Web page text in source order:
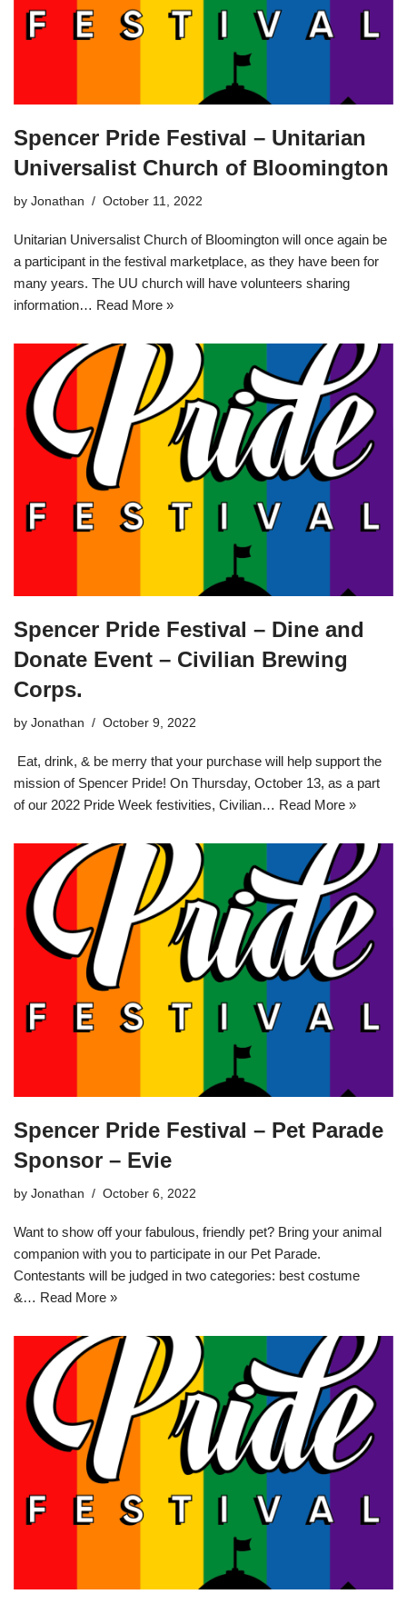
Spencer Pride Festival – Unitarian
Universalist Church of Bloomington
by Jonathan October 11, 2022
Unitarian Universalist Church of Bloomington will once again be
a participant in the festival marketplace, as they have been for
many years. The UU church will have volunteers sharing
information… Read More »
Spencer Pride Festival – Dine and
Donate Event – Civilian Brewing
Corps.
by Jonathan October 9, 2022
Eat, drink, & be merry that your purchase will help support the
mission of Spencer Pride! On Thursday, October 13, as a part
of our 2022 Pride Week festivities, Civilian… Read More »
Spencer Pride Festival – Pet Parade
Sponsor – Evie
by Jonathan October 6, 2022
Want to show off your fabulous, friendly pet? Bring your animal
companion with you to participate in our Pet Parade.
Contestants will be judged in two categories: best costume
&… Read More »